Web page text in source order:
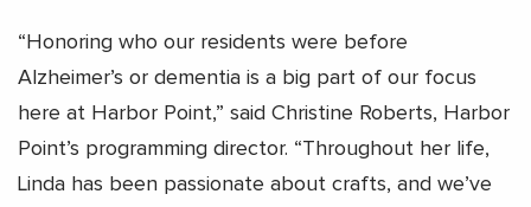
“Honoring who our residents were before
Alzheimer’s or dementia is a big part of our focus
here at Harbor Point,” said Christine Roberts, Harbor
Point’s programming director. “Throughout her life,
Linda has been passionate about crafts, and we’ve